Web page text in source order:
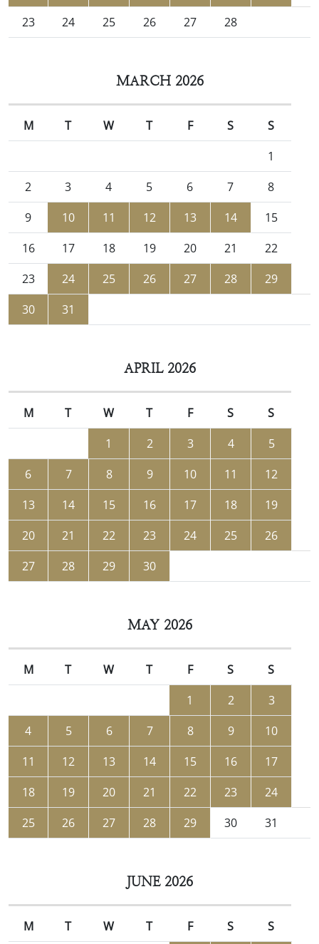
23
24 25 26 27 28
MARCH 2026
M T W T F S
S
1
2
3 4 5 6 7
8
9
10 11 12 13 14
15
16
17 18 19 20 21
22
23
24 25 26 27 28
29
30
31
APRIL 2026
M T W T F S
S
1
2 3 4
5
6
7 8 9 10 11
12
13
14 15 16 17 18
19
20
21 22 23 24 25
26
27
28 29 30
MAY 2026
M T W T F S
S
1
2
3
4
5 6 7 8 9
10
11
12 13 14 15 16
17
18
19 20 21 22 23
24
25
26 27 28 29 30 31
JUNE 2026
M T W T F S S